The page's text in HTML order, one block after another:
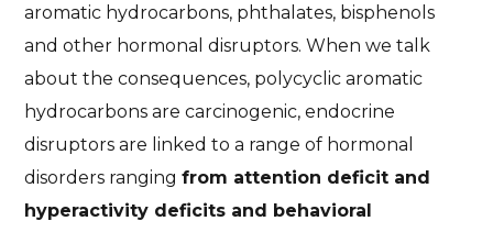
aromatic hydrocarbons, phthalates, bisphenols
and other hormonal disruptors. When we talk
about the consequences, polycyclic aromatic
hydrocarbons are carcinogenic, endocrine
disruptors are linked to a range of hormonal
disorders rangingfrom attention deficit and
hyperactivity deficits and behavioral